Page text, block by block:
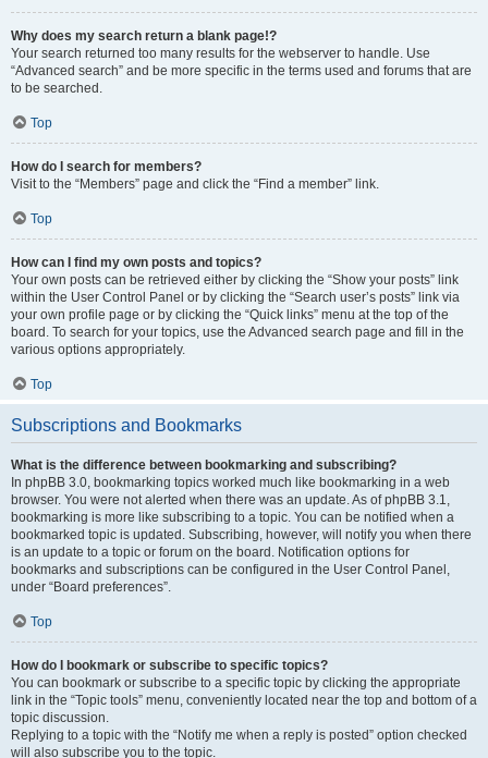
Why does my search return a blank page!?
Your search returned too many results for the webserver to handle. Use
“Advanced search” and be more specific in the terms used and forums that are
to be searched.
Top
How do I search for members?
Visit to the “Members” page and click the “Find a member” link.
Top
How can I find my own posts and topics?
Your own posts can be retrieved either by clicking the “Show your posts” link
within the User Control Panel or by clicking the “Search user’s posts” link via
your own profile page or by clicking the “Quick links” menu at the top of the
board. To search for your topics, use the Advanced search page and fill in the
various options appropriately.
Top
Subscriptions and Bookmarks
What is the difference between bookmarking and subscribing?
In phpBB 3.0, bookmarking topics worked much like bookmarking in a web
browser. You were not alerted when there was an update. As of phpBB 3.1,
bookmarking is more like subscribing to a topic. You can be notified when a
bookmarked topic is updated. Subscribing, however, will notify you when there
is an update to a topic or forum on the board. Notification options for
bookmarks and subscriptions can be configured in the User Control Panel,
under “Board preferences”.
Top
How do I bookmark or subscribe to specific topics?
You can bookmark or subscribe to a specific topic by clicking the appropriate
link in the “Topic tools” menu, conveniently located near the top and bottom of a
topic discussion.
Replying to a topic with the “Notify me when a reply is posted” option checked
will also subscribe you to the topic.